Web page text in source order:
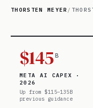
THORSTEN MEYER /
$145B
META AI CAPEX ·
2026
Up from $115–135B
previous guidance